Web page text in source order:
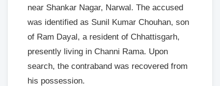
near Shankar Nagar, Narwal. The accused
was identified as Sunil Kumar Chouhan, son
of Ram Dayal, a resident of Chhattisgarh,
presently living in Channi Rama. Upon
search, the contraband was recovered from
his possession.